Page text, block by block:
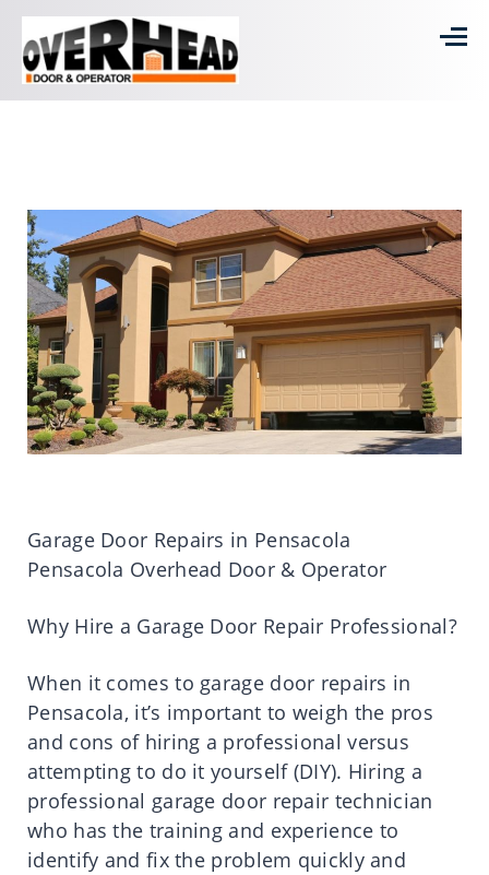
Garage Door Repairs in Pensacola
Pensacola Overhead Door & Operator
Why Hire a Garage Door Repair Professional?
When it comes to garage door repairs in
Pensacola, it’s important to weigh the pros
and cons of hiring a professional versus
attempting to do it yourself (DIY). Hiring a
professional garage door repair technician
who has the training and experience to
identify and fix the problem quickly and